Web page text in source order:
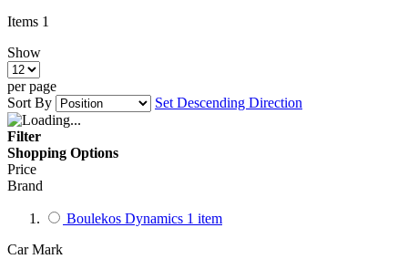
Items 1
Show
per page
Sort By
Set Descending Direction
Filter
Shopping Options
Price
Brand
Boulekos Dynamics 1 item
Car Mark